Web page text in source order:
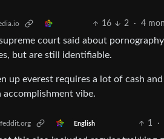
16 2 · 4
court said about
but are still identifiable.
up everest requires a lot of cash
accomplishment vibe.
English 1 ·